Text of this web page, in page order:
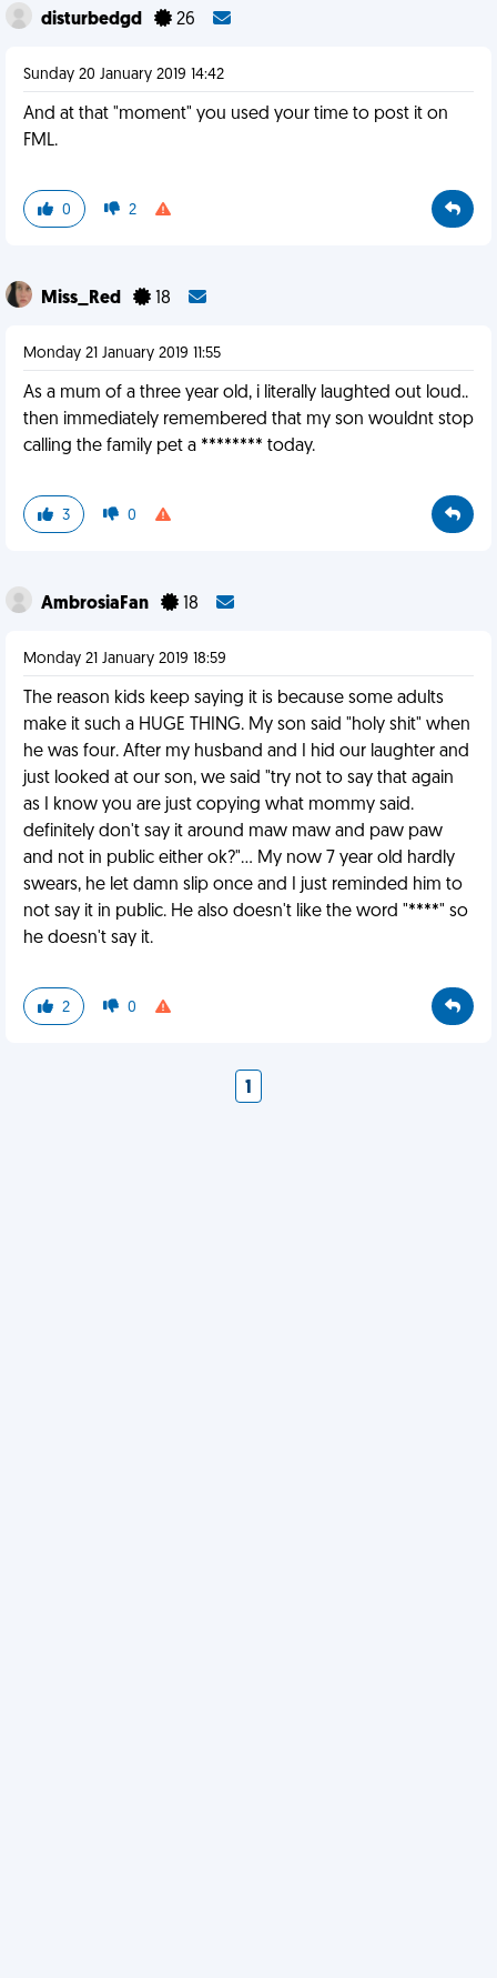
disturbedgd 26
Sunday 20 January 2019 14:42
And at that "moment" you used your time to post it on
FML.
0 2
Miss_Red 18
Monday 21 January 2019 11:55
As a mum of a three year old, i literally laughted out loud..
then immediately remembered that my son wouldnt stop
calling the family pet a ******** today.
3 0
AmbrosiaFan 18
Monday 21 January 2019 18:59
The reason kids keep saying it is because some adults
make it such a HUGE THING. My son said "holy shit" when
he was four. After my husband and I hid our laughter and
just looked at our son, we said "try not to say that again
as I know you are just copying what mommy said.
definitely don't say it around maw maw and paw paw
and not in public either ok?"... My now 7 year old hardly
swears, he let damn slip once and I just reminded him to
not say it in public. He also doesn't like the word "****" so
he doesn't say it.
2 0
1